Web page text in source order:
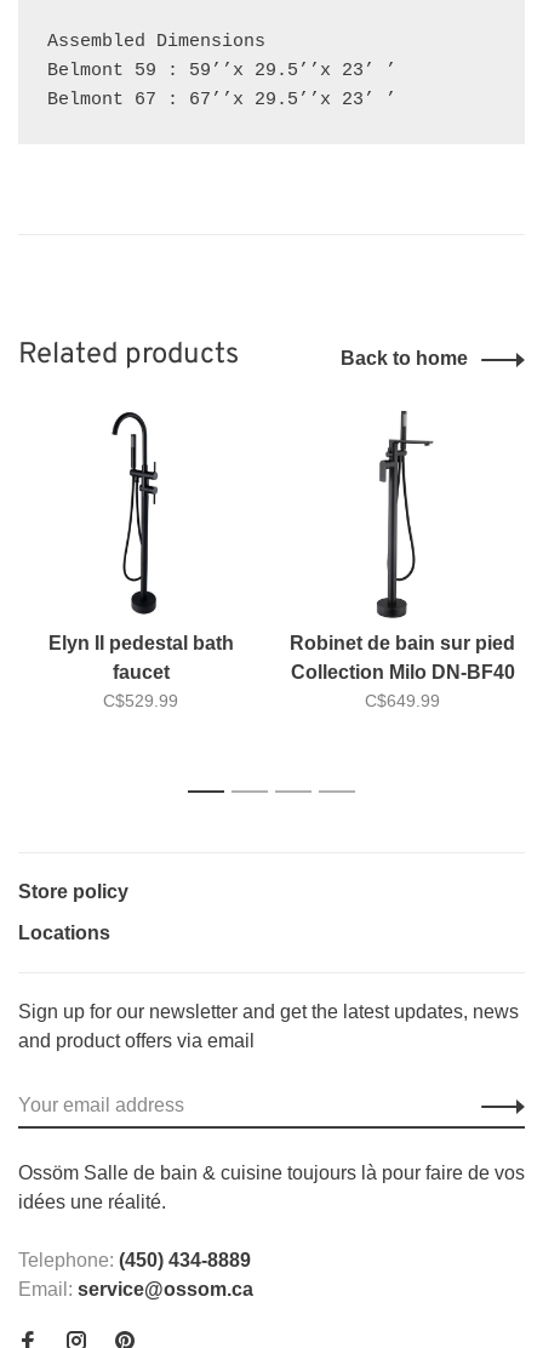
Assembled Dimensions
Belmont 59 : 59’’x 29.5’’x 23’ ’
Belmont 67 : 67’’x 29.5’’x 23’ ’
Related products Back to home
Elyn II pedestal bath
faucet
C$529.99
Robinet de bain sur pied
Collection Milo DN-BF40
C$649.99
1 2 3 4
Store policy
Locations
Sign up for our newsletter and get the latest updates, news
and product offers via email
Ossöm Salle de bain & cuisine toujours là pour faire de vos
idées une réalité.
Telephone: (450) 434-8889
Email: service@ossom.ca